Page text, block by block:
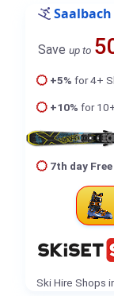
Save up to
+5% for 4+
+10% for
7th day Free
Ski Hire Shops